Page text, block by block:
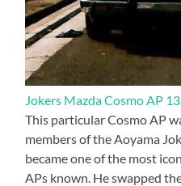
Jokers Mazda Cosmo AP
This particular Cosmo AP
members of the Aoyama
became one of the most
APs known. He swapped